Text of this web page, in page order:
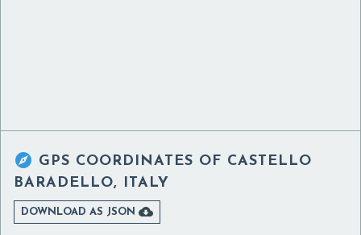
 GPS COORDINATES OF CASTELLO
BARADELLO, ITALY
DOWNLOAD AS JSON 